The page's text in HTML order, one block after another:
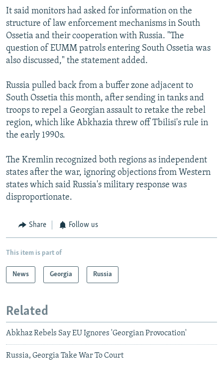
It said monitors had asked for information on the
structure of law enforcement mechanisms in South
Ossetia and their cooperation with Russia. "The
question of EUMM patrols entering South Ossetia was
also discussed," the statement added.
Russia pulled back from a buffer zone adjacent to
South Ossetia this month, after sending in tanks and
troops to repel a Georgian assault to retake the rebel
region, which like Abkhazia threw off Tbilisi's rule in
the early 1990s.
The Kremlin recognized both regions as independent
states after the war, ignoring objections from Western
states which said Russia's military response was
disproportionate.
Share Follow us
This item is part of
News Georgia Russia
Related
Abkhaz Rebels Say EU Ignores 'Georgian Provocation'
Russia, Georgia Take War To Court